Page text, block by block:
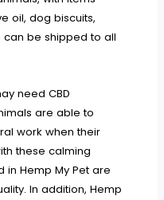
oil, dog biscuits,
can be shipped to all
need CBD
are able to
work when their
these calming
in Hemp My Pet are
In addition, Hemp